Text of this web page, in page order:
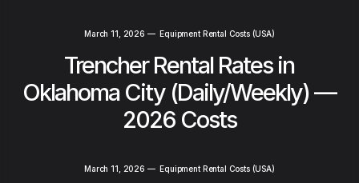
March 11, 2026 —Equipment Rental Costs (USA)
Trencher Rental Rates in
Oklahoma City (Daily/Weekly) —
2026 Costs
March 11, 2026 —Equipment Rental Costs (USA)